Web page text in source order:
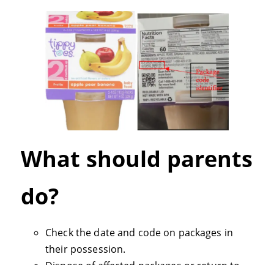
What should parents
do?
Check the date and code on packages in
their possession.